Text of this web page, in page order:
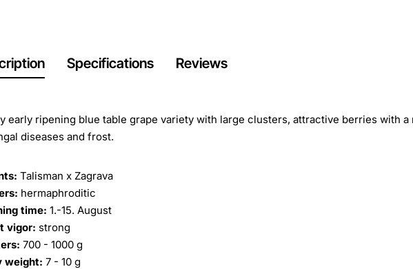
Specifications Reviews
early ripening blue table grape variety with large clusters, attractive berries with
diseases and frost.
Talisman x Zagrava
hermaphroditic
time: 1.-15. August
vigor: strong
700 - 1000 g
weight: 7 - 10 g